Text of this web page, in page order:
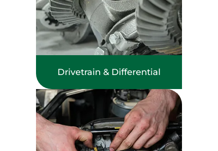
Drivetrain & Differential